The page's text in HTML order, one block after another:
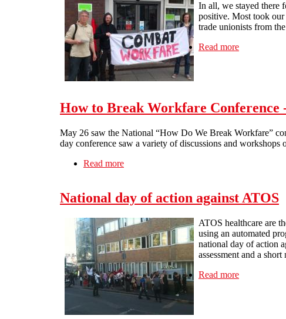
In all, we stayed there
positive. Most took our
trade unionists from
Read more
How to Break Workfare Conference
May 26 saw the National “How Do We Break Workfare”
day conference saw a variety of discussions and
Read more
National day of action against ATOS
ATOS healthcare are
using an automated
national day of action
assessment and a
Read more